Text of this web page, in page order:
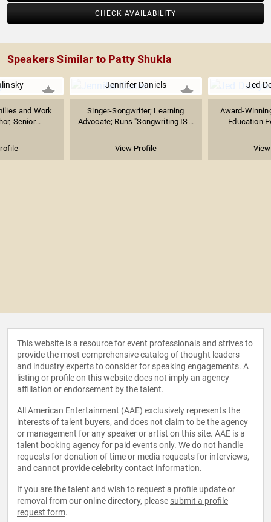
CHECK AVAILABILITY
Speakers Similar to Patty Shukla
and Work
Senior...
Jennifer Daniels
Singer-Songwriter; Learning
Advocate; Runs "Songwriting IS...
View Profile
Jed
Award-
Education
This website is a resource for event professionals and strives to
provide the most comprehensive catalog of thought leaders
and industry experts to consider for speaking engagements. A
listing or profile on this website does not imply an agency
affiliation or endorsement by the talent.
All American Entertainment (AAE) exclusively represents the
interests of talent buyers, and does not claim to be the agency
or management for any speaker or artist on this site. AAE is a
talent booking agency for paid events only. We do not handle
requests for donation of time or media requests for interviews,
and cannot provide celebrity contact information.
If you are the talent and wish to request a profile update or
removal from our online directory, please submit a profile
request form.